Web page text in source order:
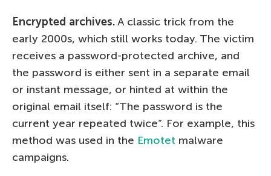
Encrypted archives.A classic trick from the
early 2000s, which still works today. The victim
receives a password-protected archive, and
the password is either sent in a separate email
or instant message, or hinted at within the
original email itself: “The password is the
current year repeated twice”. For example, this
method was used in the Emotet malware
campaigns.